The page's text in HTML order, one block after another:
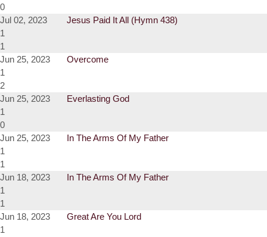
0
Jul 02, 2023
Jesus Paid It All (Hymn 438)
1
1
Jun 25, 2023
Overcome
1
2
Jun 25, 2023
Everlasting God
1
0
Jun 25, 2023
In The Arms Of My Father
1
1
Jun 18, 2023
In The Arms Of My Father
1
1
Jun 18, 2023
Great Are You Lord
1